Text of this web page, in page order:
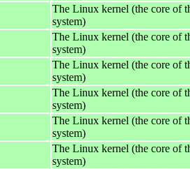
The Linux kernel (the core of
system)
The Linux kernel (the core of
system)
The Linux kernel (the core of
system)
The Linux kernel (the core of
system)
The Linux kernel (the core of
system)
The Linux kernel (the core of
system)